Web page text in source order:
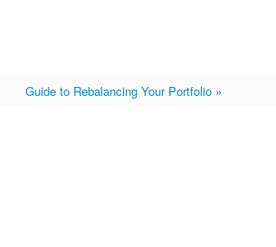
Guide to Rebalancing Your Portfolio »